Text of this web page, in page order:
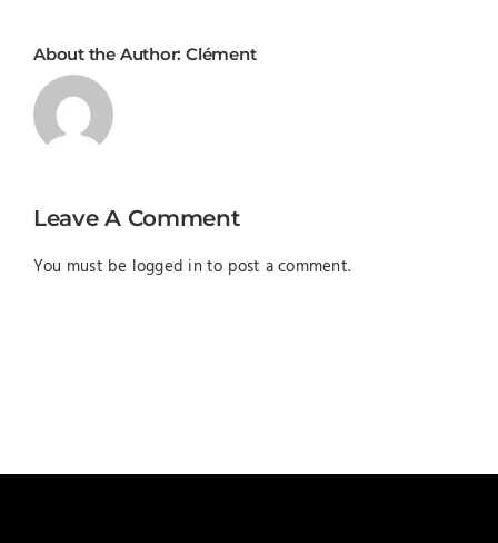
About the Author: Clément
Leave A Comment
You must be logged in to post a comment.